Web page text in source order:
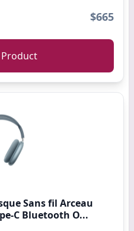
$665
Sans fil Arceau
C Bluetooth O...